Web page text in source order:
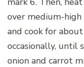
over medium-
and cook for
occasionally, until
onion and carrot